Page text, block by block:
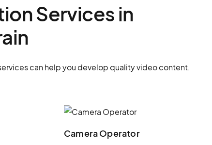
Services in
can help you develop quality video content.
Camera Operator